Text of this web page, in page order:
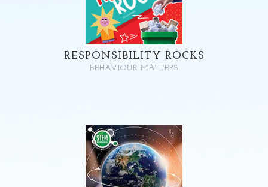
RESPONSIBILITY ROCKS
BEHAVIOUR MATTERS